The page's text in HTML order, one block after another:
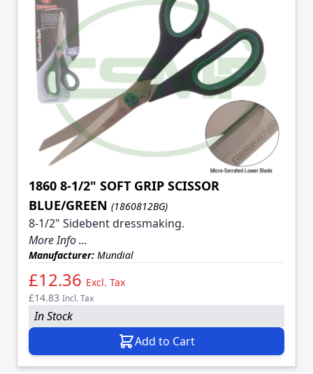
1860 8-1/2" SOFT GRIP SCISSOR
BLUE/GREEN (1860812BG)
8-1/2" Sidebent dressmaking.
More Info ...
Manufacturer: Mundial
£12.36 Excl. Tax
£14.83 Incl. Tax
In Stock
Add to Cart